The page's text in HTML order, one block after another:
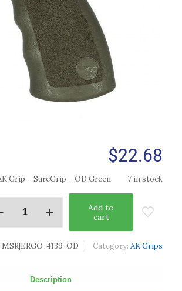
$22.68
Grip – SureGrip – OD Green 7 in stock
Add to
cart
MSR|ERGO-4139-OD Category: AK Grips
Description